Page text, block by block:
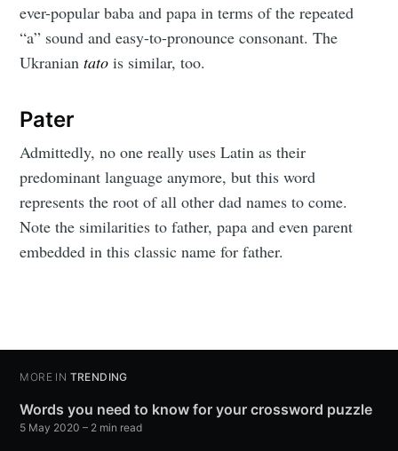
ever-popular baba and papa in terms of the repeated
“a” sound and easy-to-pronounce consonant. The
Ukraniantato is similar, too.
Pater
Admittedly, no one really uses Latin as their
predominant language anymore, but this word
represents the root of all other dad names to come.
Note the similarities to father, papa and even parent
embedded in this classic name for father.
MORE IN TRENDING
Words you need to know for your crossword puzzle
5 May 2020 – 2 min read